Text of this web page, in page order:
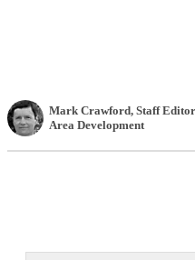
Mark Crawford, Staff Editor
Area Development